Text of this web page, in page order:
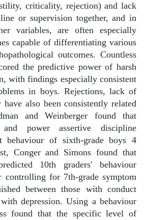
criticality, rejection) and lack
or supervision together, and in
variables, are often especially
capable of differentiating various
outcomes. Countless
the predictive power of harsh
with findings especially consistent
in boys. Rejections, lack of
also been consistently related
and Weinberger found that
power assertive discipline
behaviour of sixth-grade boys 4
Conger and Simons found that
10th graders' behaviour
controlling for 7th-grade symptom
between those with conduct
depression. Using a behaviour
found that the specific level of